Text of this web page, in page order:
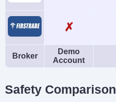
✗
Broker
Demo
Account
Safety Comparison